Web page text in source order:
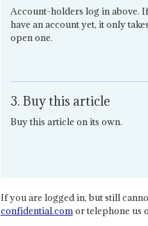
Account-holders log in above.
have an account yet, it only
open one.
3. Buy this article
Buy this article on its own.
If you are logged in, but still
confidential.comor telephone us